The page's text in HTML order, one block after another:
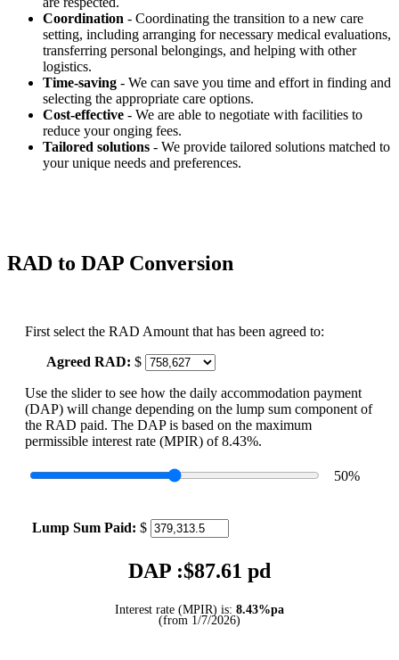
Coordination - Coordinating the transition to a new care
setting, including arranging for necessary medical evaluations,
transferring personal belongings, and helping with other
logistics.
Time-saving - We can save you time and effort in finding and
selecting the appropriate care options.
Cost-effective - We are able to negotiate with facilities to
reduce your onging fees.
Tailored solutions - We provide tailored solutions matched to
your unique needs and preferences.
RAD to DAP Conversion
First select the RAD Amount that has been agreed to:
Agreed RAD: $
Use the slider to see how the daily accommodation payment
(DAP) will change depending on the lump sum component of
the RAD paid. The DAP is based on the maximum
permissible interest rate (MPIR) of 8.43%.
50%
Lump Sum Paid: $
DAP :$87.61 pd
Interest rate (MPIR) is: 8.43%pa
(from 1/7/2026)